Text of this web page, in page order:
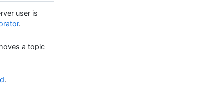
user is
.
a topic
.